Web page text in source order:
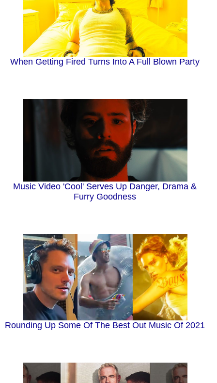
When Getting Fired Turns Into A Full Blown Party
Music Video 'Cool' Serves Up Danger, Drama &
Furry Goodness
Rounding Up Some Of The Best Out Music Of 2021